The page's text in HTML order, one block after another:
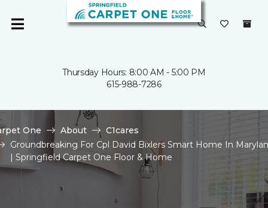
Thursday Hours: 8:00 AM - 5:00 PM
615-988-7286
One About
C1cares
Groundbreaking For Cpl David Bixlers Smart Home In
| Springfield Carpet One Floor & Home